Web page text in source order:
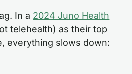
In a 2024 Juno Health
telehealth) as their top
everything slows down: